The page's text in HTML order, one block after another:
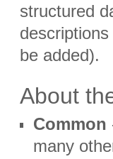
structured
be added).
About
Common
many